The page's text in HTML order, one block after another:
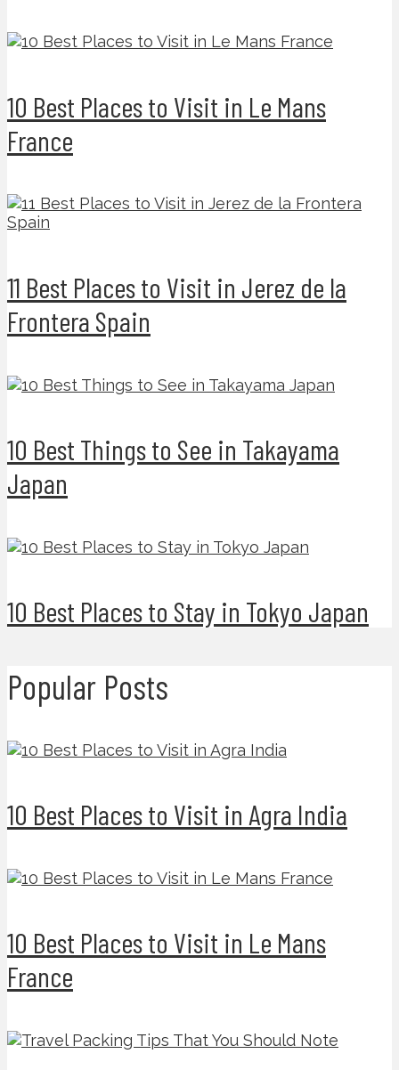
10 Best Places to Visit in Le Mans
France
11 Best Places to Visit in Jerez de la
Frontera Spain
10 Best Things to See in Takayama
Japan
10 Best Places to Stay in Tokyo Japan
Popular Posts
10 Best Places to Visit in Agra India
10 Best Places to Visit in Le Mans
France